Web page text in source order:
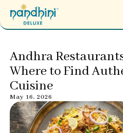
Andhra
Where to Find
Cuisine
May 16, 2026